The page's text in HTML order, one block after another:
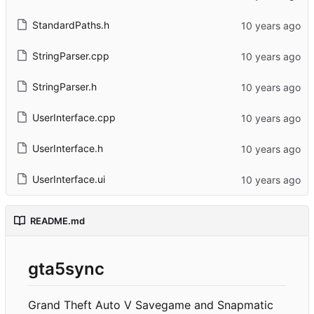
StandardPaths.h
StringParser.cpp
StringParser.h
UserInterface.cpp
UserInterface.h
UserInterface.ui
README.md
gta5sync
Grand Theft Auto V Savegame and Snapmatic